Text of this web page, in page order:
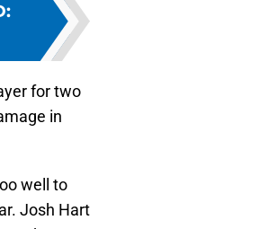
:
for two
in
well to
Josh Hart